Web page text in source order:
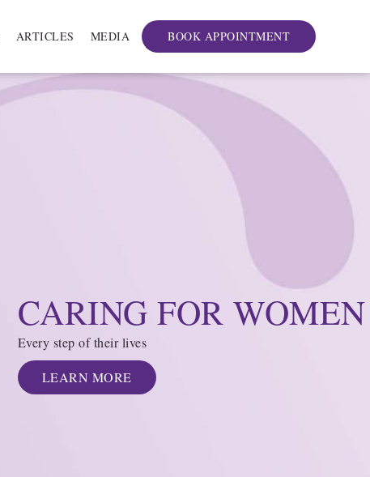
ARTICLES MEDIA BOOK APPOINTMENT
CARING FOR WOMEN
Every step of their lives
LEARN MORE